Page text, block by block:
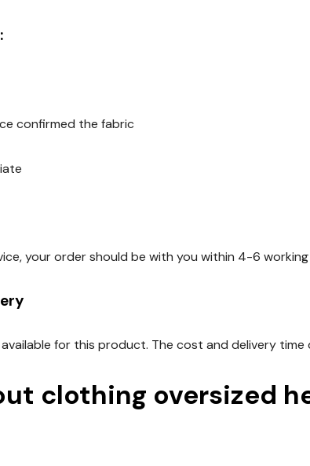
confirmed the fabric
your order should be with you within 4-6 working
for this product. The cost and delivery
clothing oversized